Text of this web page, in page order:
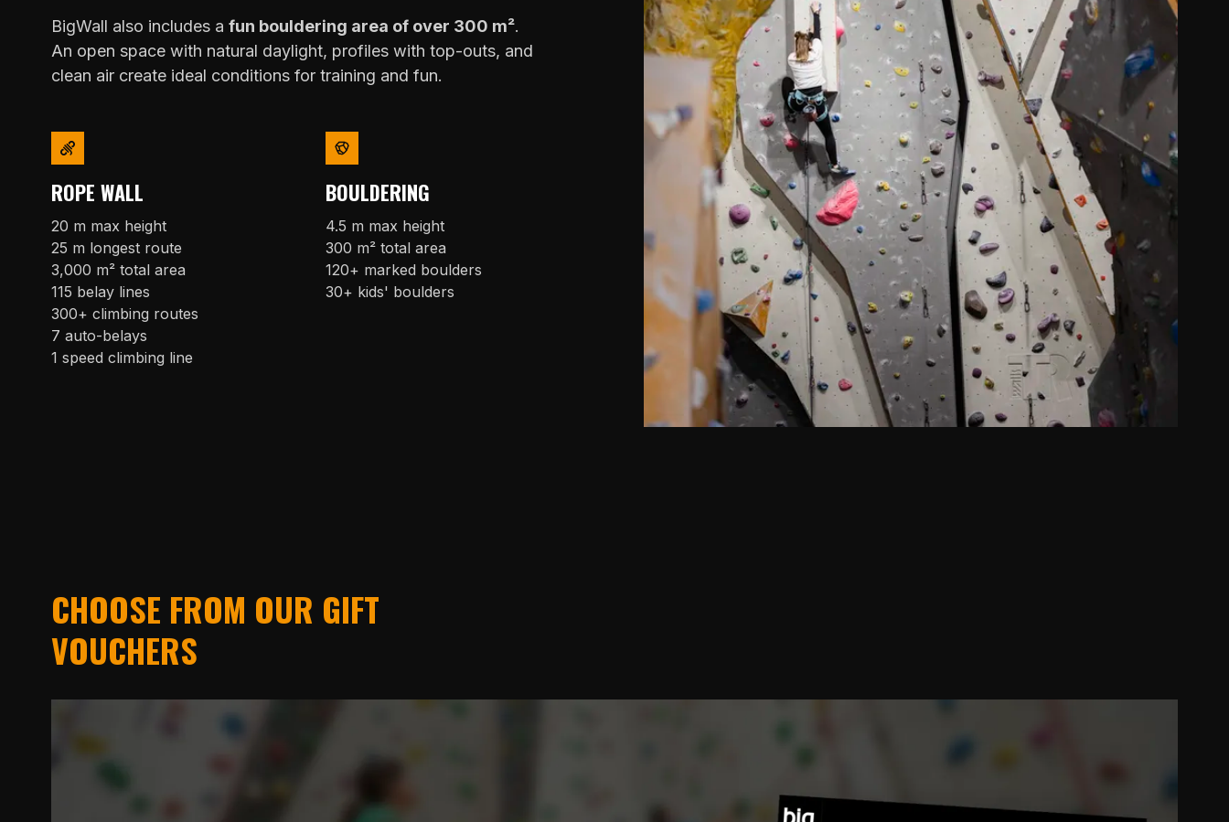
BigWall also includes a fun bouldering area of over 300 m².
An open space with natural daylight, profiles with top-outs, and
clean air create ideal conditions for training and fun.
ROPE WALL
20 m max height
25 m longest route
3,000 m² total area
115 belay lines
300+ climbing routes
7 auto-belays
1 speed climbing line
BOULDERING
4.5 m max height
300 m² total area
120+ marked boulders
30+ kids' boulders
CHOOSE FROM OUR GIFT
VOUCHERS